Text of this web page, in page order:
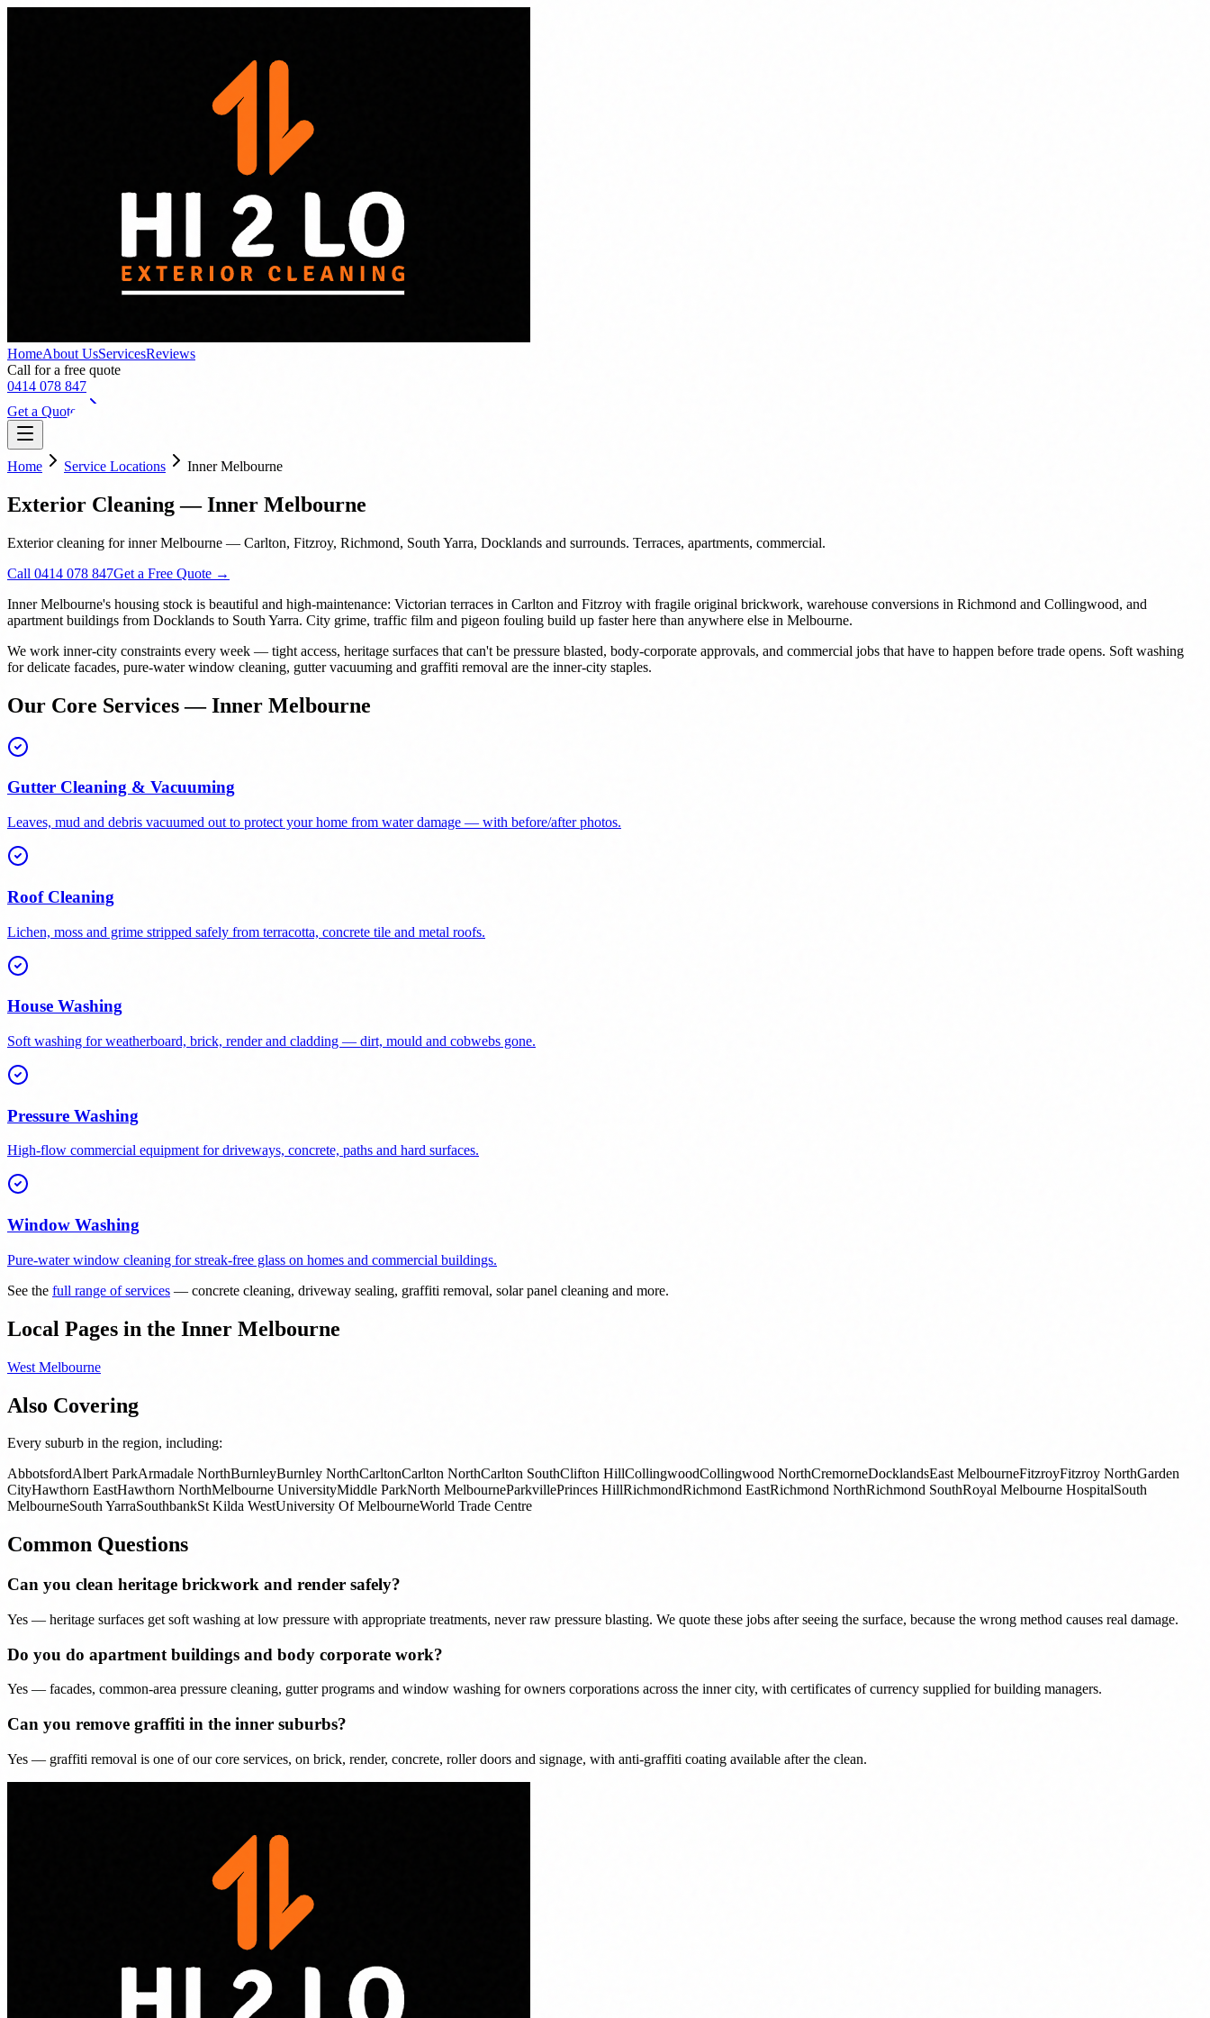
HomeAbout UsServicesReviews
Call for a free quote
0414 078 847
Get a Quote
Home Service Locations Inner Melbourne
Exterior Cleaning — Inner Melbourne
Exterior cleaning for inner Melbourne — Carlton, Fitzroy, Richmond, South Yarra, Docklands and surrounds. Terraces, apartments, commercial.
Call 0414 078 847Get a Free Quote →
Inner Melbourne's housing stock is beautiful and high-maintenance: Victorian terraces in Carlton and Fitzroy with fragile original brickwork, warehouse conversions in Richmond and Collingwood, and
apartment buildings from Docklands to South Yarra. City grime, traffic film and pigeon fouling build up faster here than anywhere else in Melbourne.
We work inner-city constraints every week — tight access, heritage surfaces that can't be pressure blasted, body-corporate approvals, and commercial jobs that have to happen before trade opens. Soft washing
for delicate facades, pure-water window cleaning, gutter vacuuming and graffiti removal are the inner-city staples.
Our Core Services — Inner Melbourne
Gutter Cleaning & Vacuuming
Leaves, mud and debris vacuumed out to protect your home from water damage — with before/after photos.
Roof Cleaning
Lichen, moss and grime stripped safely from terracotta, concrete tile and metal roofs.
House Washing
Soft washing for weatherboard, brick, render and cladding — dirt, mould and cobwebs gone.
Pressure Washing
High-flow commercial equipment for driveways, concrete, paths and hard surfaces.
Window Washing
Pure-water window cleaning for streak-free glass on homes and commercial buildings.
See the full range of services — concrete cleaning, driveway sealing, graffiti removal, solar panel cleaning and more.
Local Pages in the Inner Melbourne
West Melbourne
Also Covering
Every suburb in the region, including:
AbbotsfordAlbert ParkArmadale NorthBurnleyBurnley NorthCarltonCarlton NorthCarlton SouthClifton HillCollingwoodCollingwood NorthCremorneDocklandsEast MelbourneFitzroyFitzroy NorthGarden
CityHawthorn EastHawthorn NorthMelbourne UniversityMiddle ParkNorth MelbourneParkvillePrinces HillRichmondRichmond EastRichmond NorthRichmond SouthRoyal Melbourne HospitalSouth
MelbourneSouth YarraSouthbankSt Kilda WestUniversity Of MelbourneWorld Trade Centre
Common Questions
Can you clean heritage brickwork and render safely?
Yes — heritage surfaces get soft washing at low pressure with appropriate treatments, never raw pressure blasting. We quote these jobs after seeing the surface, because the wrong method causes real damage.
Do you do apartment buildings and body corporate work?
Yes — facades, common-area pressure cleaning, gutter programs and window washing for owners corporations across the inner city, with certificates of currency supplied for building managers.
Can you remove graffiti in the inner suburbs?
Yes — graffiti removal is one of our core services, on brick, render, concrete, roller doors and signage, with anti-graffiti coating available after the clean.